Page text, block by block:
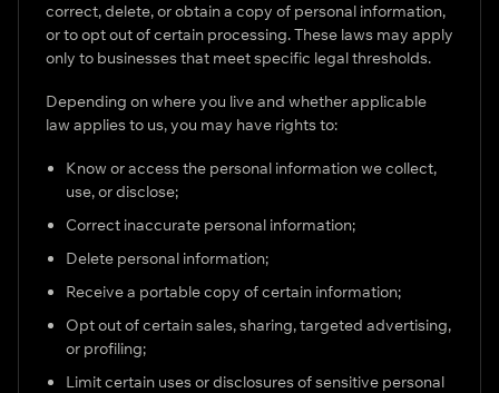
correct, delete, or obtain a copy of personal information,
or to opt out of certain processing. These laws may apply
only to businesses that meet specific legal thresholds.
Depending on where you live and whether applicable
law applies to us, you may have rights to:
Know or access the personal information we collect,
use, or disclose;
Correct inaccurate personal information;
Delete personal information;
Receive a portable copy of certain information;
Opt out of certain sales, sharing, targeted advertising,
or profiling;
Limit certain uses or disclosures of sensitive personal